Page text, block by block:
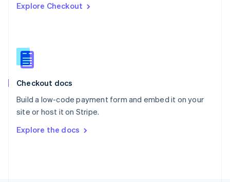
Explore Checkout
Checkout docs
Build a low-code payment form and embed it on your
site or host it on Stripe.
Explore the docs
English
English
Slovenia
Spain
Sweden
SvenskaEnglish
DeutschFrançais Italiano